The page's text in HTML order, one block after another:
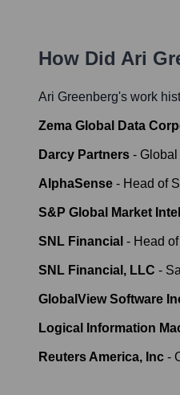
How Did Ari
Ari Greenberg's work
Zema Global Data
Darcy Partners - Global
AlphaSense - Head of
S&P Global Market
SNL Financial - Head
SNL Financial, LLC -
GlobalView Software
Logical Information
Reuters America, Inc -